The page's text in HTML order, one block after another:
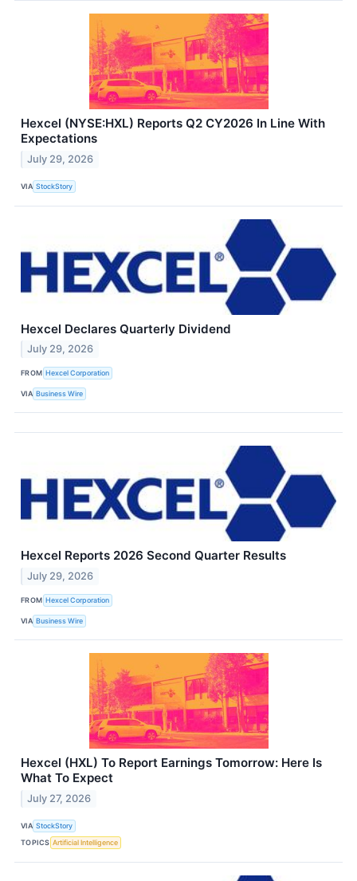
Hexcel (NYSE:HXL) Reports Q2 CY2026 In Line With
Expectations
July 29, 2026
VIA StockStory
Hexcel Declares Quarterly Dividend
July 29, 2026
FROM Hexcel Corporation
VIA Business Wire
Hexcel Reports 2026 Second Quarter Results
July 29, 2026
FROM Hexcel Corporation
VIA Business Wire
Hexcel (HXL) To Report Earnings Tomorrow: Here Is
What To Expect
July 27, 2026
VIA StockStory
TOPICS Artificial Intelligence